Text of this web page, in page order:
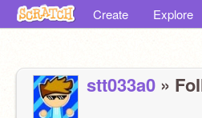
Create Explore
stt033a0 »